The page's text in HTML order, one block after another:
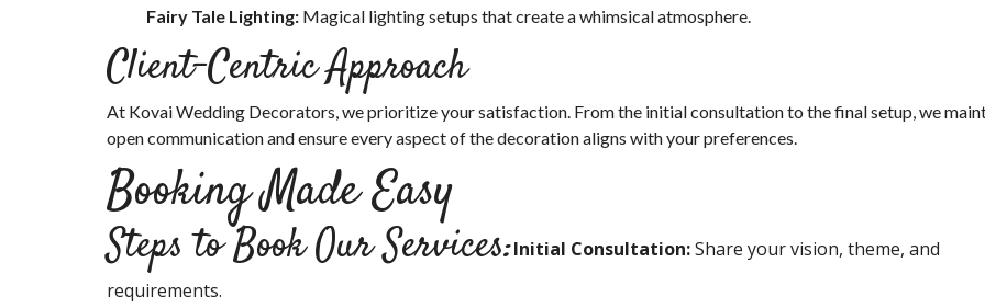
Fairy Tale Lighting: Magical lighting setups that create a whimsical atmosphere.
Client-Centric Approach
At Kovai Wedding Decorators, we prioritize your satisfaction. From the initial consultation to the final setup, we
open communication and ensure every aspect of the decoration aligns with your preferences.
Booking Made Easy
Steps to Book Our Services:Initial Consultation:Share your vision, theme, and
requirements.